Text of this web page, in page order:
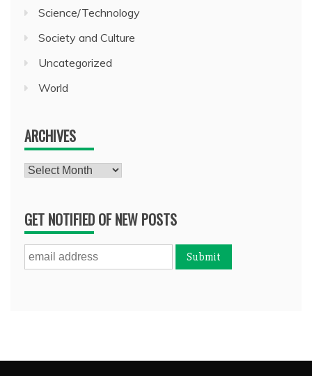
Science/Technology
Society and Culture
Uncategorized
World
ARCHIVES
Archives
GET NOTIFIED OF NEW POSTS